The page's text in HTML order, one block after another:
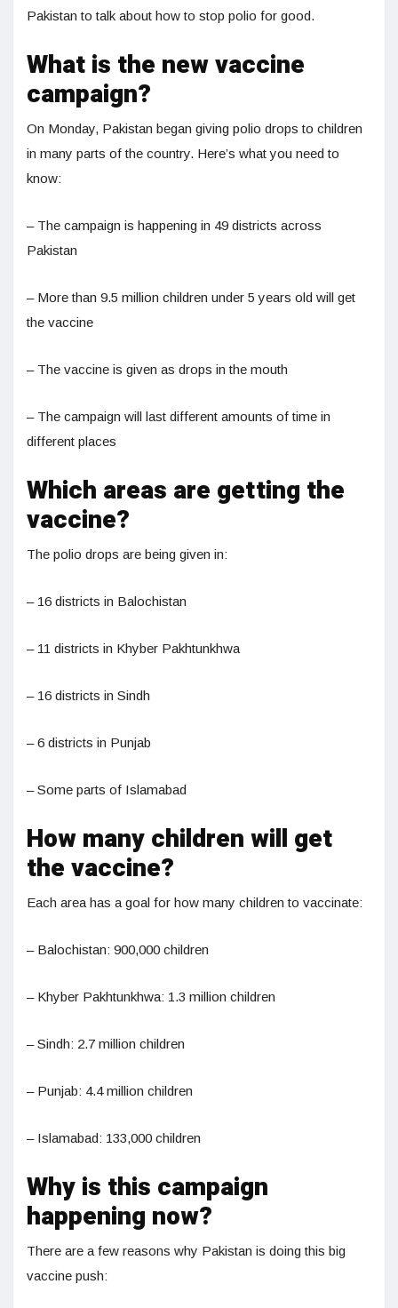
Pakistan to talk about how to stop polio for good.
What is the new vaccine
campaign?
On Monday, Pakistan began giving polio drops to children
in many parts of the country. Here’s what you need to
know:
– The campaign is happening in 49 districts across
Pakistan
– More than 9.5 million children under 5 years old will get
the vaccine
– The vaccine is given as drops in the mouth
– The campaign will last different amounts of time in
different places
Which areas are getting the
vaccine?
The polio drops are being given in:
– 16 districts in Balochistan
– 11 districts in Khyber Pakhtunkhwa
– 16 districts in Sindh
– 6 districts in Punjab
– Some parts of Islamabad
How many children will get
the vaccine?
Each area has a goal for how many children to vaccinate:
– Balochistan: 900,000 children
– Khyber Pakhtunkhwa: 1.3 million children
– Sindh: 2.7 million children
– Punjab: 4.4 million children
– Islamabad: 133,000 children
Why is this campaign
happening now?
There are a few reasons why Pakistan is doing this big
vaccine push: